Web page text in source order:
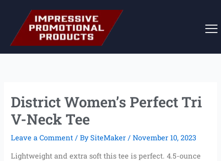
content
District Women’s Perfect Tri
V-Neck Tee
Leave a Comment / BySiteMaker/November 10, 2023
Lightweight and extra soft this tee is perfect. 4.5-ounce